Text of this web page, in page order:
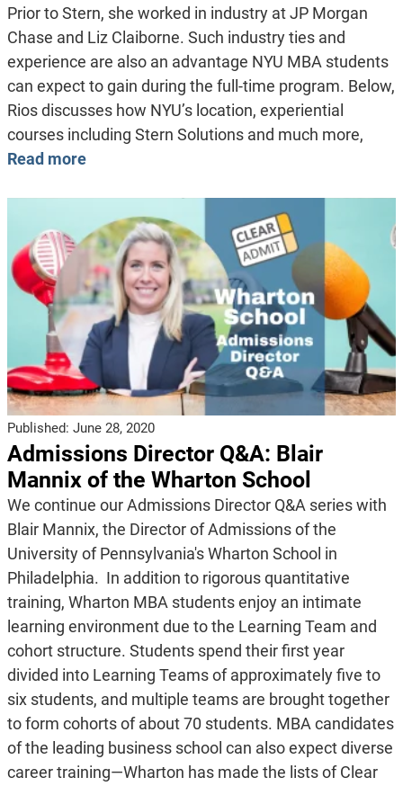
Prior to Stern, she worked in industry at JP Morgan
Chase and Liz Claiborne. Such industry ties and
experience are also an advantage NYU MBA students
can expect to gain during the full-time program. Below,
Rios discusses how NYU’s location, experiential
courses including Stern Solutions and much more,
Read more
Published: June 28, 2020
Admissions Director Q&A: Blair
Mannix of the Wharton School
We continue our Admissions Director Q&A series with
Blair Mannix, the Director of Admissions of the
University of Pennsylvania's Wharton School in
Philadelphia. In addition to rigorous quantitative
training, Wharton MBA students enjoy an intimate
learning environment due to the Learning Team and
cohort structure. Students spend their first year
divided into Learning Teams of approximately five to
six students, and multiple teams are brought together
to form cohorts of about 70 students. MBA candidates
of the leading business school can also expect diverse
career training—Wharton has made the lists of Clear